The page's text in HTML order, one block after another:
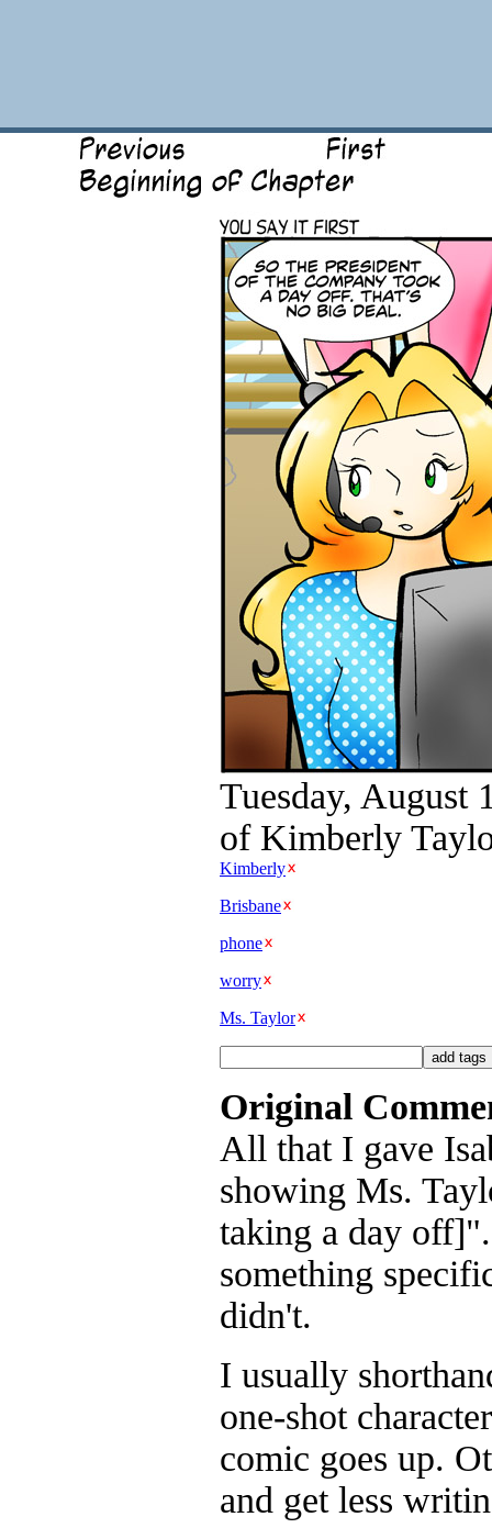
Tuesday, August
of Kimberly
Kimberly
Brisbane
phone
worry
Ms. Taylor
Original
All that I gave
showing Ms.
taking a day
something
didn't.
I usually
one-shot
comic goes up.
and get less